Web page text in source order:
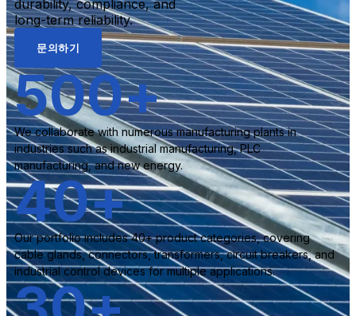
durability, compliance, and
long-term reliability.
문의하기
We collaborate with numerous manufacturing plants in
industries such as industrial manufacturing, PLC
manufacturing, and new energy.
500+
Our portfolio includes 40+ product categories, covering
cable glands, connectors, transformers, circuit breakers, and
industrial control devices for multiple applications.
40+